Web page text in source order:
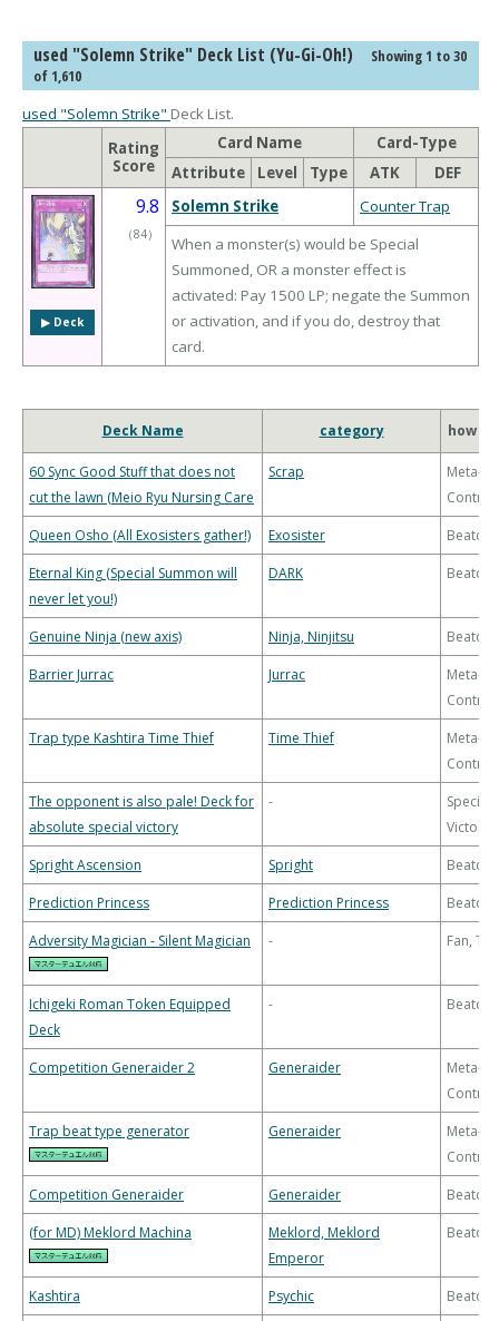
used "Solemn Strike" Deck List (Yu-Gi-Oh!)
Showing 1 to 30
of 1,610
used "Solemn Strike" Deck List.
Rating
Score
Card Name
Card-Type
Attribute
Level Type ATK DEF
▶︎ Deck
9.8
（84）
Solemn Strike
Counter Trap
When a monster(s) would be Special
Summoned, OR a monster effect is
activated: Pay 1500 LP; negate the Summon
or activation, and if you do, destroy that
card.
Deck Name category how to
60 Sync Good Stuff that does not
cut the lawn (Meio Ryu Nursing Care
Scrap
Meta-
Control
Queen Osho (All Exosisters gather!)
Exosister
Eternal King (Special Summon will
never let you!)
DARK
Genuine Ninja (new axis) Ninja, Ninjitsu
Barrier Jurrac
Jurrac
Meta-
Control
Trap type Kashtira Time Thief
Time Thief
Meta-
Control
The opponent is also pale! Deck for
absolute special victory
-
Special
Victory
Spright Ascension
Spright
Prediction Princess
Prediction Princess
Adversity Magician - Silent Magician
- Fan,
Ichigeki Roman Token Equipped
Deck
-
Competition Generaider 2 Generaider
Meta-
Control
Trap beat type generator
Generaider
Meta-
Control
Competition Generaider
Generaider
(for MD) Meklord Machina
Meklord, Meklord
Emperor
Kashtira Psychic